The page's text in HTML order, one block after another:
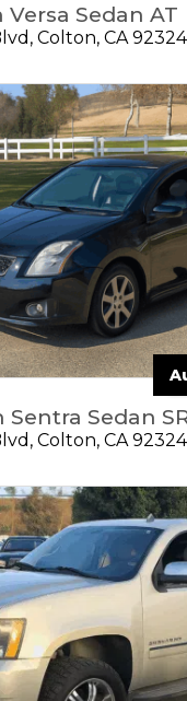
Versa Sedan AT
Colton, CA
Sentra Sedan
Colton, CA